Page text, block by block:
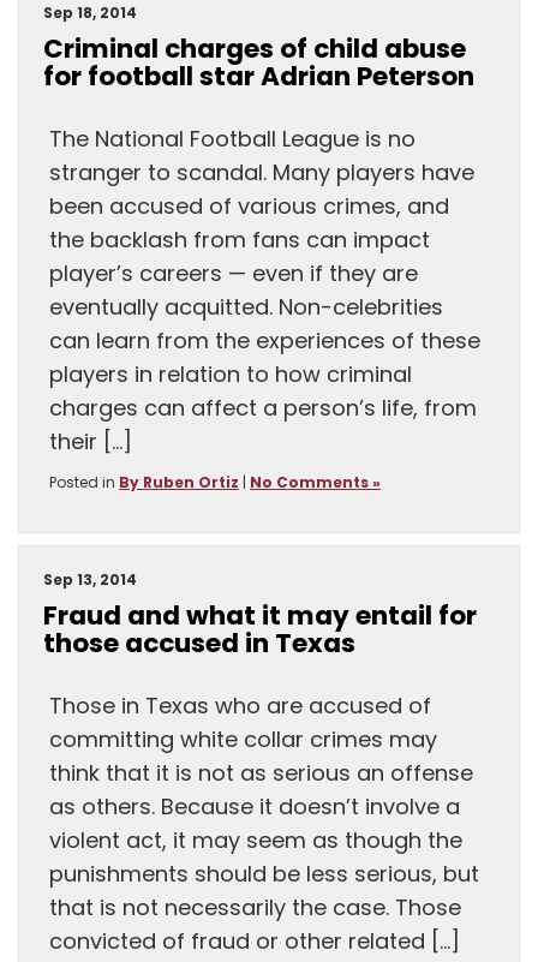
Sep 18, 2014
Criminal charges of child abuse
for football star Adrian Peterson
The National Football League is no
stranger to scandal. Many players have
been accused of various crimes, and
the backlash from fans can impact
player’s careers — even if they are
eventually acquitted. Non-celebrities
can learn from the experiences of these
players in relation to how criminal
charges can affect a person’s life, from
their […]
Posted in By Ruben Ortiz| No Comments »
Sep 13, 2014
Fraud and what it may entail for
those accused in Texas
Those in Texas who are accused of
committing white collar crimes may
think that it is not as serious an offense
as others. Because it doesn’t involve a
violent act, it may seem as though the
punishments should be less serious, but
that is not necessarily the case. Those
convicted of fraud or other related […]